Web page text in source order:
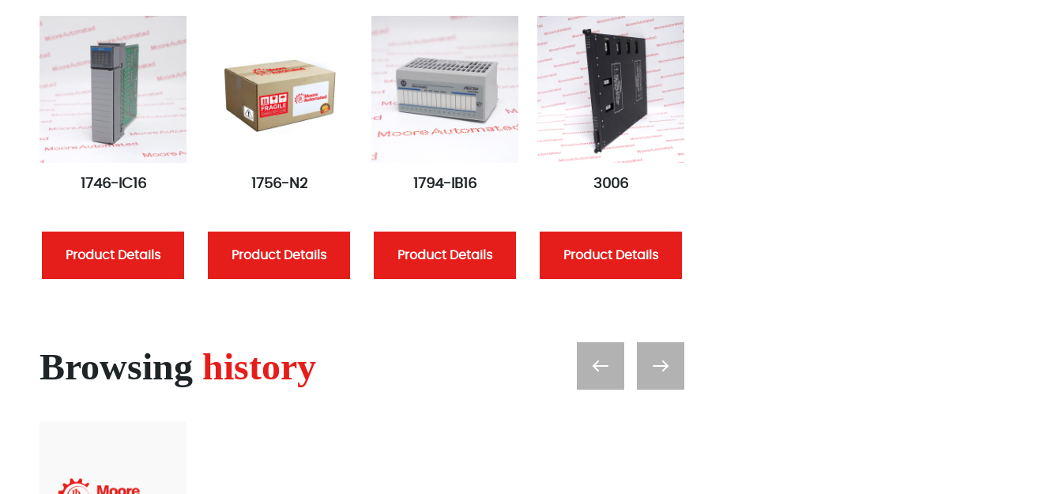
1746-IC16
Product Details
1756-N2
Product Details
1794-IB16
Product Details
3006
Product Details
Browsing history